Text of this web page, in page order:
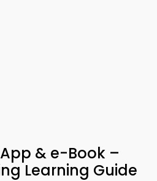
& e-Book –
Learning Guide